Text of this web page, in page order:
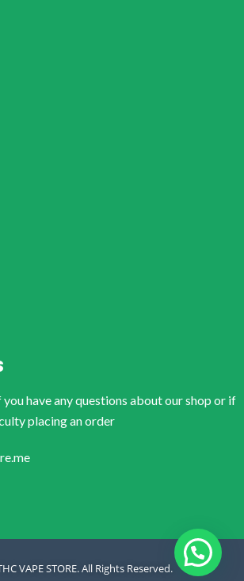
have any questions about our shop or if
placing an order
VAPE STORE. All Rights Reserved.